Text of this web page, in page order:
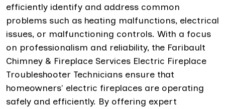
efficiently identify and address common
problems such as heating malfunctions, electrical
issues, or malfunctioning controls. With a focus
on professionalism and reliability, the Faribault
Chimney & Fireplace Services Electric Fireplace
Troubleshooter Technicians ensure that
homeowners' electric fireplaces are operating
safely and efficiently. By offering expert